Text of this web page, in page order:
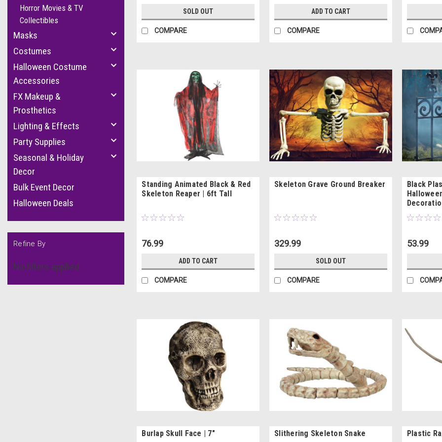
Horror Movies & TV
Collectibles
Masks
Costumes
Halloween Costume
Accessories
FX Makeup &
Prosthetics
Lighting & Effects
Party Supplies
Seasonal & Holiday
Decor
Bulk Event Decor
Halloween Deals
Refine By
No filters applied
SOLD OUT
COMPARE
ADD TO CART
COMPARE
Standing Animated Black & Red
Skeleton Reaper | 6ft Tall
76.99
ADD TO CART
COMPARE
Skeleton Grave Ground Breaker
329.99
SOLD OUT
COMPARE
Black
53.99
Burlap Skull Face | 7" Slithering Skeleton Snake Plastic